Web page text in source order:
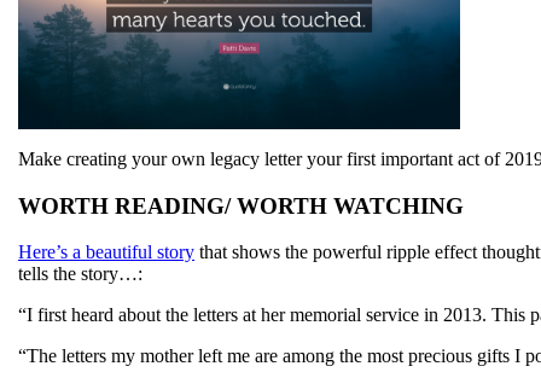
Make creating your own legacy letter your first important act of
WORTH READING/ WORTH WATCHING
Here’s a beautiful story that shows the powerful ripple effect
tells the story…:
“I first heard about the letters at her memorial service in 2013.
“The letters my mother left me are among the most precious gifts I